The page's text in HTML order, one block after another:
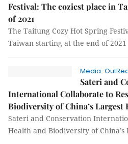
Festival: The coziest place in
of 2021
The Taitung Cozy Hot Spring
Taiwan starting at the end of 2021
Media-
Sateri and
International Collaborate to
Biodiversity of China’s Largest
Sateri and Conservation
Health and Biodiversity of